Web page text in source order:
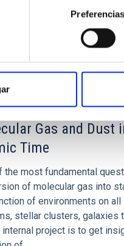
Preferencias
Gas and Dust
Time
the most fundamental
of molecular gas into
of environments on
stellar clusters, galaxies
project is to get